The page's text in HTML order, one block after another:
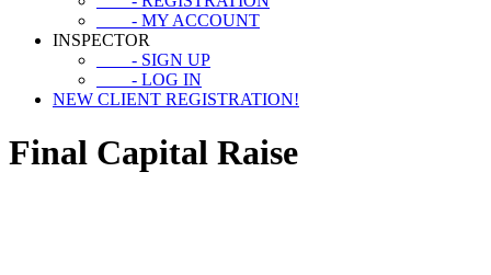
- MY ACCOUNT
INSPECTOR
- SIGN UP
- LOG IN
NEW CLIENT REGISTRATION!
Final Capital Raise